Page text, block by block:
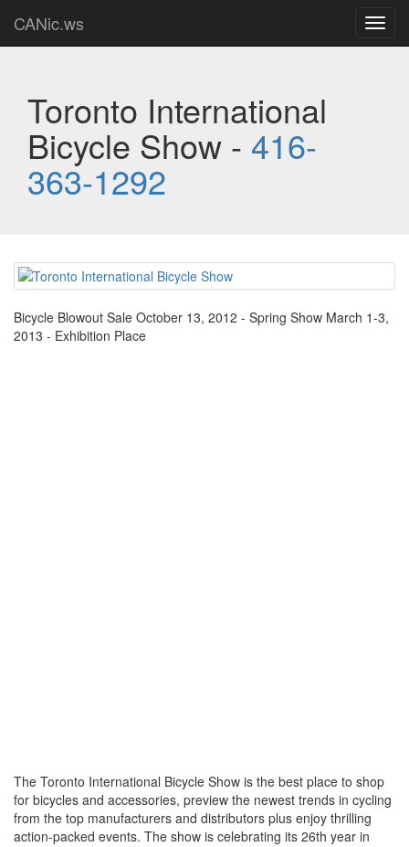
CANic.ws
Toronto International
Bicycle Show - 416-
363-1292
Bicycle Blowout Sale October 13, 2012 - Spring Show March 1-3,
2013 - Exhibition Place
The Toronto International Bicycle Show is the best place to shop
for bicycles and accessories, preview the newest trends in cycling
from the top manufacturers and distributors plus enjoy thrilling
action-packed events. The show is celebrating its 26th year in